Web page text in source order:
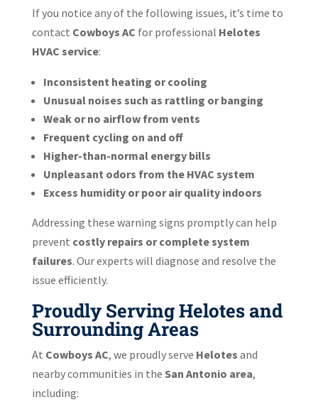
If you notice any of the following issues, it’s time to
contact Cowboys AC for professional Helotes
HVAC service:
Inconsistent heating or cooling
Unusual noises such as rattling or banging
Weak or no airflow from vents
Frequent cycling on and off
Higher-than-normal energy bills
Unpleasant odors from the HVAC system
Excess humidity or poor air quality indoors
Addressing these warning signs promptly can help
prevent costly repairs or complete system
failures. Our experts will diagnose and resolve the
issue efficiently.
Proudly Serving Helotes and
Surrounding Areas
At Cowboys AC, we proudly serve Helotes and
nearby communities in the San Antonio area,
including: